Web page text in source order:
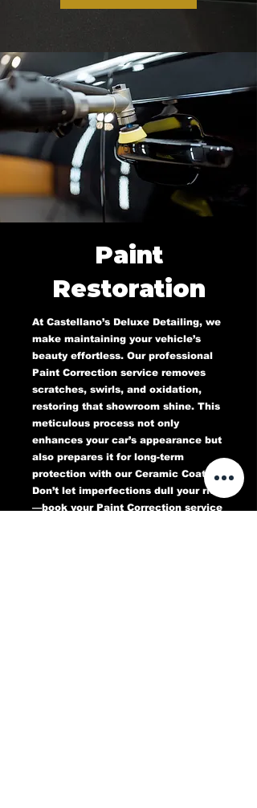
Paint
Restoration
At Castellano’s Deluxe Detailing, we
make maintaining your vehicle’s
beauty effortless. Our professional
Paint Correction service removes
scratches, swirls, and oxidation,
restoring that showroom shine. This
meticulous process not only
enhances your car’s appearance but
also prepares it for long-term
protection with our Ceramic Coating.
Don’t let imperfections dull your ride
—book your Paint Correction service